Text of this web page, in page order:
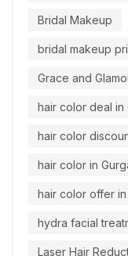
Bridal Makeup
bridal makeup
Grace and
hair color deal in
hair color
hair color in
hair color offer in
hydra facial
Laser Hair